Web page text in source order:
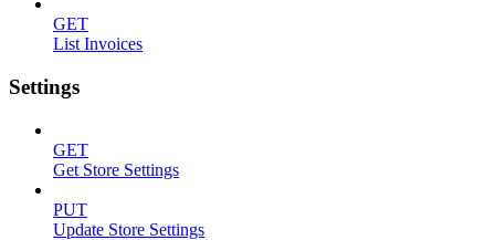
GET
List Invoices
Settings
GET
Get Store Settings
PUT
Update Store Settings